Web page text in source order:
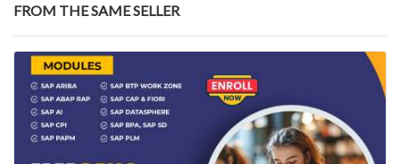
FROM THE SAME SELLER